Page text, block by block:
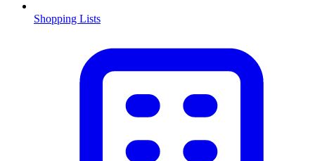
Shopping Lists